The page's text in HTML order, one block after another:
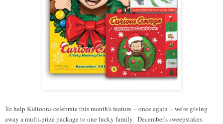
To help Kidtoons celebrate this month's feature -- once again -- we're giving
away a multi-prize package to one lucky family. December's sweepstakes